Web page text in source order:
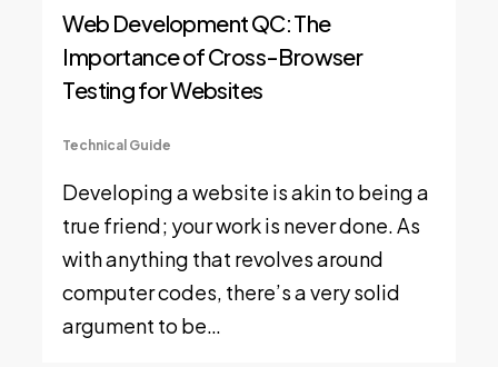
Web Development QC: The
Importance of Cross-Browser
Testing for Websites
Technical Guide
Developing a website is akin to being a
true friend; your work is never done. As
with anything that revolves around
computer codes, there’s a very solid
argument to be…